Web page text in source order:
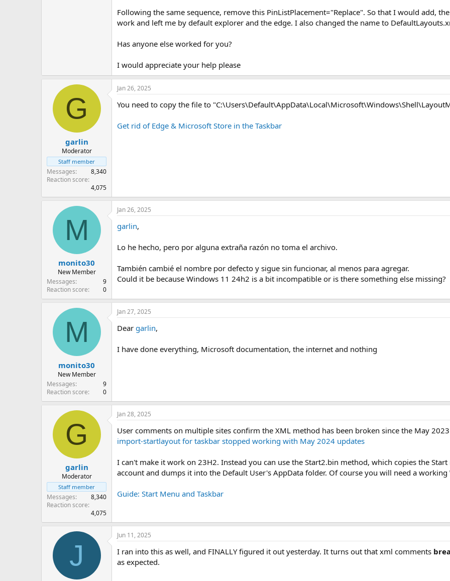
Following the same sequence, remove this PinListPlacement="Replace". So that I would add,
work and left me by default explorer and the edge. I also changed the name to
Has anyone else worked for you?
I would appreciate your help please
G
garlin
Moderator
Staff member
Messages
8,340
Reaction score
4,075
Jan 26, 2025
You need to copy the file to
Get rid of Edge & Microsoft Store in the Taskbar
M
monito30
New Member
Messages
9
Reaction score
0
Jan 26, 2025
garlin,
Lo he hecho, pero por alguna extraña razón no toma el archivo.
También cambié el nombre por defecto y sigue sin funcionar, al menos para agregar.
Could it be because Windows 11 24h2 is a bit incompatible or is there something else missing?
M
monito30
New Member
Messages
9
Reaction score
0
Jan 27, 2025
Dear garlin,
I have done everything, Microsoft documentation, the internet and nothing
G
garlin
Moderator
Staff member
Messages
8,340
Reaction score
4,075
Jan 28, 2025
User comments on multiple sites confirm the XML method has been broken since the May
import-startlayout for taskbar stopped working with May 2024 updates
I can't make it work on 23H2. Instead you can use the Start2.bin method, which copies the
account and dumps it into the Default User's AppData folder. Of course you will need a
Guide: Start Menu and Taskbar
J
Jun 11, 2025
I ran into this as well, and FINALLY figured it out yesterday. It turns out that xml comments
as expected.